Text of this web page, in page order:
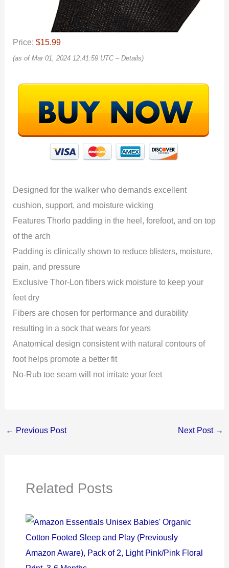
Price:$15.99
(as of Mar 01, 2024 12:41:59 UTC –Details)
Designed for the walker who demands excellent
cushion, support, and moisture wicking
Features Thorlo padding in the heel, forefoot, and on top
of the arch
Padding is clinically shown to reduce blisters, moisture,
pain, and pressure
Exclusive Thor-Lon fibers wick moisture to keep your
feet dry
Fibers are chosen for performance and durability
resulting in a sock that wears for years
Anatomical design consistent with natural contours of
foot helps promote a better fit
No-Rub toe seam will not irritate your feet
← Previous Post Next Post →
Related Posts